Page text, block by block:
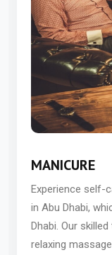
MANICURE
Experience self-
in Abu Dhabi,
Dhabi. Our
relaxing